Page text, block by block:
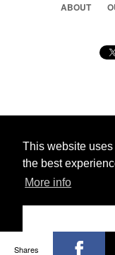
This website
the best
More info
ABOUT
© 2026 Ps3
Partners
Shares